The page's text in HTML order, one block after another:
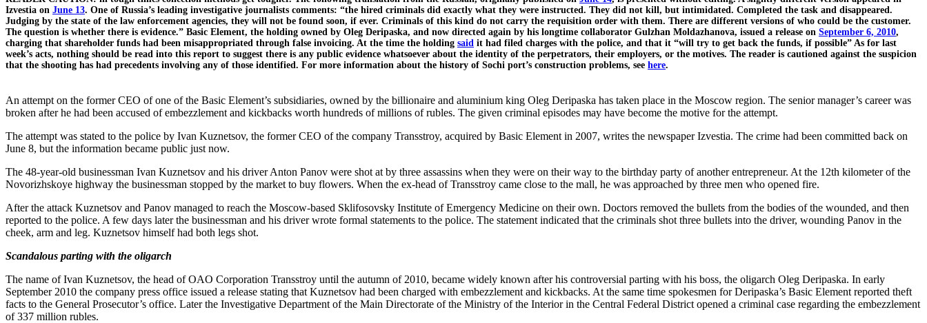
Izvestia on June 13. One of Russia’s leading investigative journalists comments: “the hired criminals did exactly what they were instructed. They did not kill, but intimidated. Completed the task and disappeared.
Judging by the state of the law enforcement agencies, they will not be found soon, if ever. Criminals of this kind do not carry the requisition order with them. There are different versions of who could be the customer.
The question is whether there is evidence.” Basic Element, the holding owned by Oleg Deripaska, and now directed again by his longtime collaborator Gulzhan Moldazhanova, issued a release on September 6, 2010,
charging that shareholder funds had been misappropriated through false invoicing. At the time the holding said it had filed charges with the police, and that it “will try to get back the funds, if possible” As for last
week’s acts, nothing should be read into this report to suggest there is any public evidence whatsoever about the identity of the perpetrators, their employers, or the motives. The reader is cautioned against the suspicion
that the shooting has had precedents involving any of those identified. For more information about the history of Sochi port’s construction problems, see here.
An attempt on the former CEO of one of the Basic Element’s subsidiaries, owned by the billionaire and aluminium king Oleg Deripaska has taken place in the Moscow region. The senior manager’s career was
broken after he had been accused of embezzlement and kickbacks worth hundreds of millions of rubles. The given criminal episodes may have become the motive for the attempt.
The attempt was stated to the police by Ivan Kuznetsov, the former CEO of the company Transstroy, acquired by Basic Element in 2007, writes the newspaper Izvestia. The crime had been committed back on
June 8, but the information became public just now.
The 48-year-old businessman Ivan Kuznetsov and his driver Anton Panov were shot at by three assassins when they were on their way to the birthday party of another entrepreneur. At the 12th kilometer of the
Novorizhskoye highway the businessman stopped by the market to buy flowers. When the ex-head of Transstroy came close to the mall, he was approached by three men who opened fire.
After the attack Kuznetsov and Panov managed to reach the Moscow-based Sklifosovsky Institute of Emergency Medicine on their own. Doctors removed the bullets from the bodies of the wounded, and then
reported to the police. A few days later the businessman and his driver wrote formal statements to the police. The statement indicated that the criminals shot three bullets into the driver, wounding Panov in the
cheek, arm and leg. Kuznetsov himself had both legs shot.
Scandalous parting with the oligarch
The name of Ivan Kuznetsov, the head of OAO Corporation Transstroy until the autumn of 2010, became widely known after his controversial parting with his boss, the oligarch Oleg Deripaska. In early
September 2010 the company press office issued a release stating that Kuznetsov had been charged with embezzlement and kickbacks. At the same time spokesmen for Deripaska’s Basic Element reported theft
facts to the General Prosecutor’s office. Later the Investigative Department of the Main Directorate of the Ministry of the Interior in the Central Federal District opened a criminal case regarding the embezzlement
of 337 million rubles.